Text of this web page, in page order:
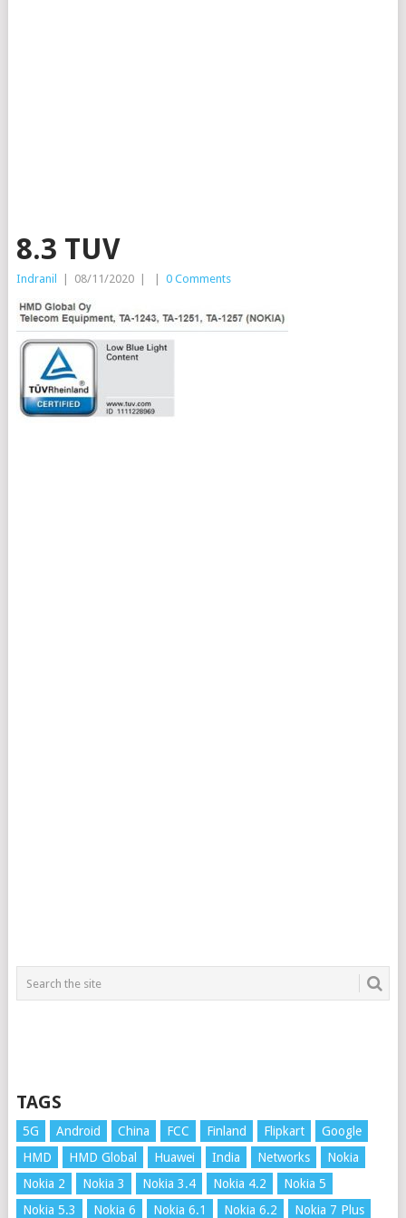
8.3 TUV
Indranil 08/11/2020 0 Comments
TAGS
5G Android China FCC Finland Flipkart
Google
HMD
HMD Global Huawei India Networks
Nokia
Nokia 2
Nokia 3 Nokia 3.4 Nokia 4.2
Nokia 5
Nokia 5.3
Nokia 6 Nokia 6.1 Nokia 6.2 Nokia 7 Plus